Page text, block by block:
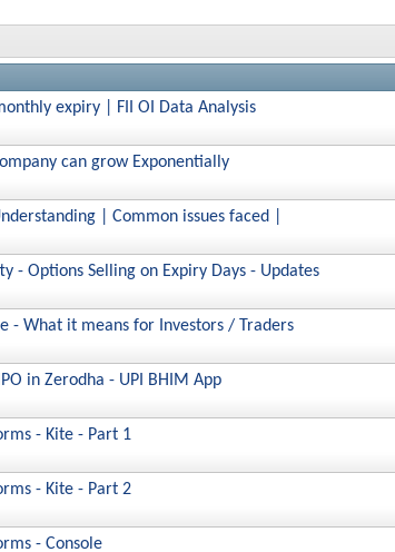
expiry | FII OI Data Analysis
can grow Exponentially
| Common issues faced |
- Options Selling on Expiry Days - Updates
- What it means for Investors / Traders
in Zerodha - UPI BHIM App
- Kite - Part 1
- Kite - Part 2
- Console